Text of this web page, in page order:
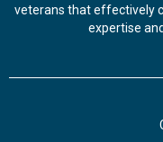
veterans that effectively
expertise